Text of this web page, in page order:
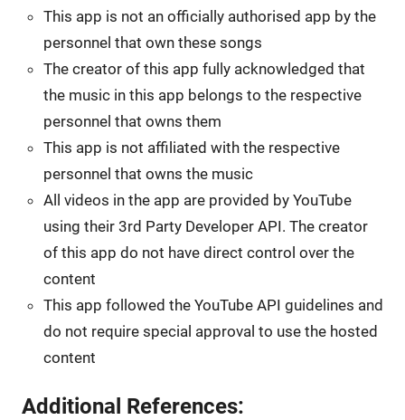
This app is not an officially authorised app by the
personnel that own these songs
The creator of this app fully acknowledged that
the music in this app belongs to the respective
personnel that owns them
This app is not affiliated with the respective
personnel that owns the music
All videos in the app are provided by YouTube
using their 3rd Party Developer API. The creator
of this app do not have direct control over the
content
This app followed the YouTube API guidelines and
do not require special approval to use the hosted
content
Additional References: